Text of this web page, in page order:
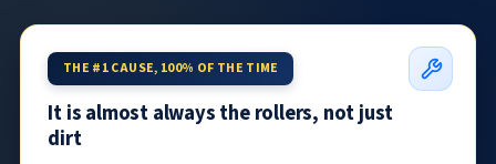
THE #1 CAUSE, 100% OF THE TIME
It is almost always the rollers, not just
dirt